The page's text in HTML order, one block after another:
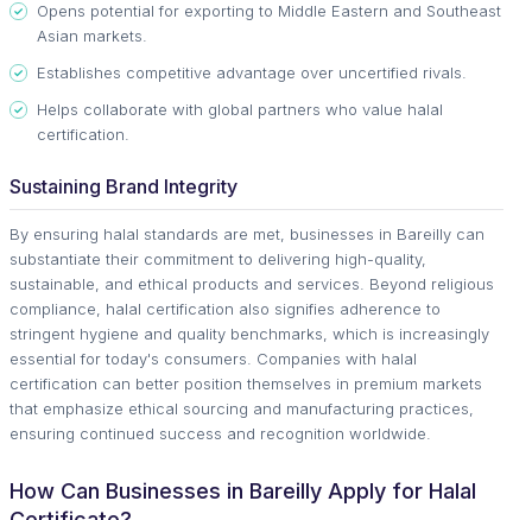
Opens potential for exporting to Middle Eastern and Southeast
Asian markets.
Establishes competitive advantage over uncertified rivals.
Helps collaborate with global partners who value halal
certification.
Sustaining Brand Integrity
By ensuring halal standards are met, businesses in Bareilly can
substantiate their commitment to delivering high-quality,
sustainable, and ethical products and services. Beyond religious
compliance, halal certification also signifies adherence to
stringent hygiene and quality benchmarks, which is increasingly
essential for today's consumers. Companies with halal
certification can better position themselves in premium markets
that emphasize ethical sourcing and manufacturing practices,
ensuring continued success and recognition worldwide.
How Can Businesses in Bareilly Apply for Halal